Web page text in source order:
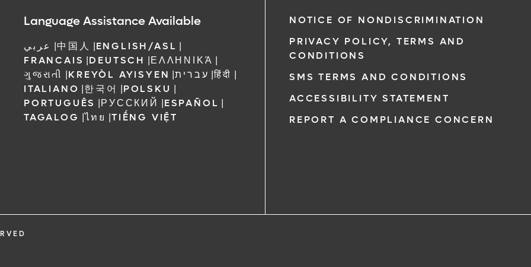
Language Assistance Available
عربي |中国人 |ENGLISH/ASL |
FRANCAIS |DEUTSCH |ΕΛΛΗΝΙΚΆ |
ગુજરાતી |KREYÒL AYISYEN |עברית |हिंदी |
ITALIANO |한국어 |POLSKU |
PORTUGUÊS |РУССКИЙ |ESPAÑOL |
TAGALOG |ไทย |TIẾNG VIỆT
NOTICE OF NONDISCRIMINATION
PRIVACY POLICY, TERMS AND
CONDITIONS
SMS TERMS AND CONDITIONS
ACCESSIBILITY STATEMENT
REPORT A COMPLIANCE CONCERN